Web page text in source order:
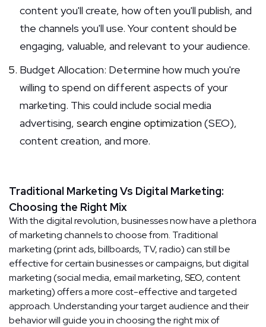
content you'll create, how often you'll publish, and
the channels you'll use. Your content should be
engaging, valuable, and relevant to your audience.
Budget Allocation: Determine how much you're
willing to spend on different aspects of your
marketing. This could include social media
advertising, search engine optimization (SEO),
content creation, and more.
Traditional Marketing Vs Digital Marketing:
Choosing the Right Mix
With the digital revolution, businesses now have a plethora
of marketing channels to choose from. Traditional
marketing (print ads, billboards, TV, radio) can still be
effective for certain businesses or campaigns, but digital
marketing (social media, email marketing,SEO, content
marketing) offers a more cost-effective and targeted
approach. Understanding your target audience and their
behavior will guide you in choosing the right mix of